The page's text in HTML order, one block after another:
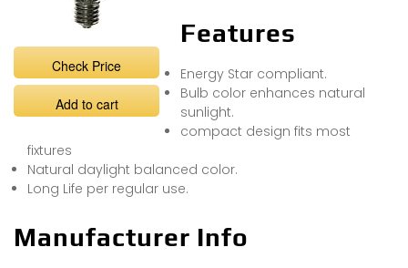
Check Price
Add to cart
Features
Energy Star compliant.
Bulb color enhances natural
sunlight.
compact design fits most
fixtures
Natural daylight balanced color.
Long Life per regular use.
Manufacturer Info